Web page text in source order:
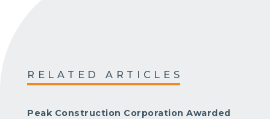
RELATED ARTICLES
Peak Construction Corporation Awarded